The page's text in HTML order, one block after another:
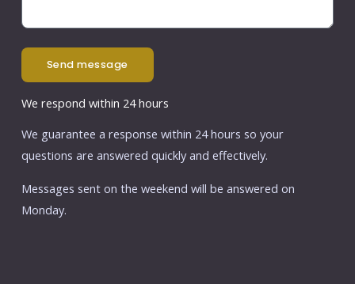
send message
We respond within 24 hours
We guarantee a response within 24 hours so your
questions are answered quickly and effectively.
Messages sent on the weekend will be answered on
Monday.